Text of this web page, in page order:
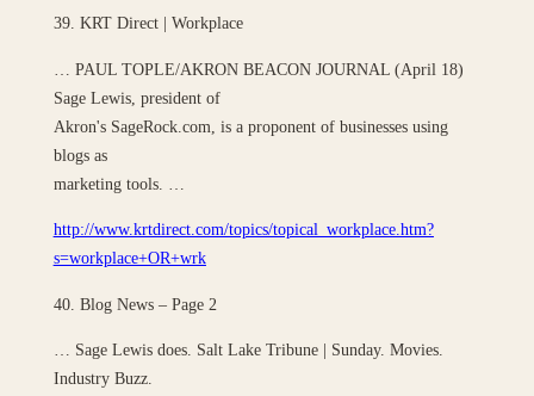
39. KRT Direct | Workplace
… PAUL TOPLE/AKRON BEACON JOURNAL (April 18)
Sage Lewis, president of
Akron's SageRock.com, is a proponent of businesses using
blogs as
marketing tools. …
http://www.krtdirect.com/topics/topical_workplace.htm?
s=workplace+OR+wrk
40. Blog News – Page 2
… Sage Lewis does. Salt Lake Tribune | Sunday. Movies.
Industry Buzz.